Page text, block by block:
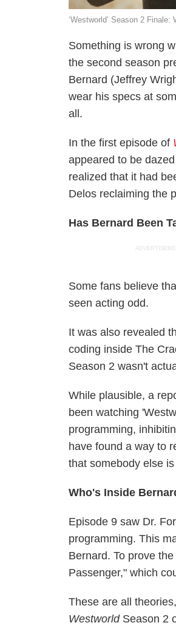
‘Westworld’ Season 2
Something is wrong
the second season
Bernard (Jeffrey
wear his specs at
all.
In the first episode of
appeared to be
realized that it had
Delos reclaiming the
Has Bernard Been
Some fans believe
seen acting odd.
It was also revealed
coding inside The
Season 2 wasn't
While plausible, a
been watching
programming,
have found a way to
that somebody else
Who's Inside
Episode 9 saw Dr.
programming. This
Bernard. To prove
Passenger," which
These are all
WestworldSeason 2